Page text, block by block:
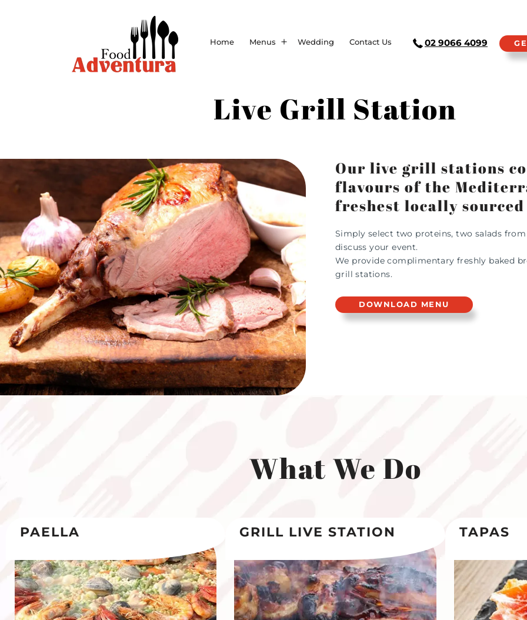
Home Menus Wedding Contact Us 02 9066 4099
Live Grill Station
Our live grill stations
flavours of the
freshest locally
Simply select two proteins, two salads
discuss your event.
We provide complimentary freshly baked
grill stations.
DOWNLOAD MENU
What We Do
PAELLA GRILL LIVE STATION TAPAS